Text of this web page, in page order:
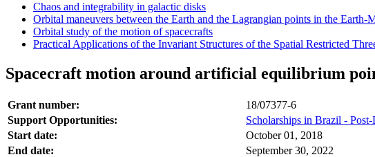
Chaos and integrability in galactic disks
Orbital maneuvers between the Earth and the Lagrangian points in the Earth-
Orbital study of the motion of spacecrafts
Practical Applications of the Invariant Structures of the Spatial Restricted
Spacecraft motion around artificial equilibrium
Grant number:
18/07377-6
Support Opportunities:
Scholarships in Brazil -
Start date:
October 01, 2018
End date:
September 30, 2022